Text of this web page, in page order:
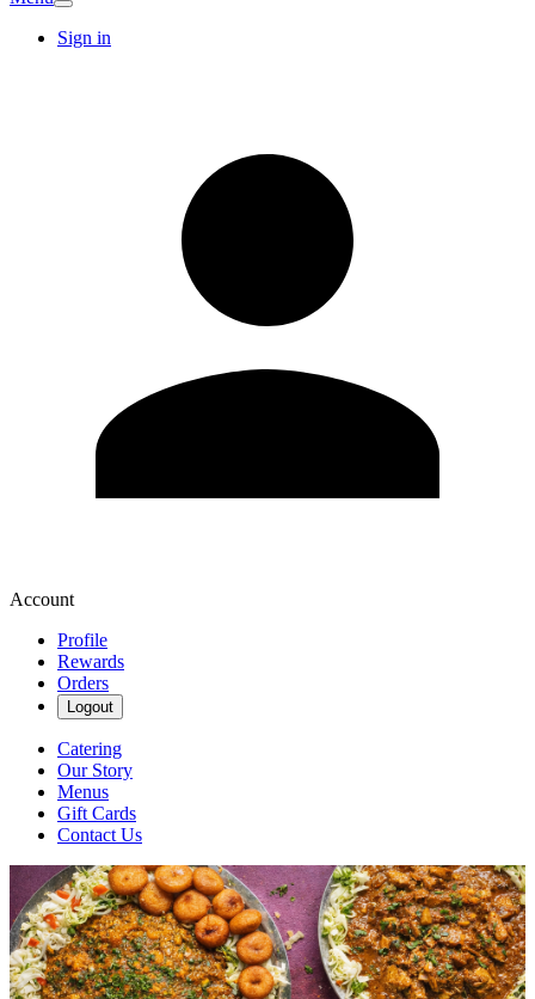
Sign in
Account
Profile
Rewards
Orders
Logout
Catering
Our Story
Menus
Gift Cards
Contact Us